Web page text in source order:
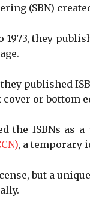
(SBN)
1973, they
they published
cover or bottom
the ISBNs as
, a temporary
but a